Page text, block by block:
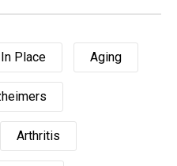
Place Aging
Arthritis